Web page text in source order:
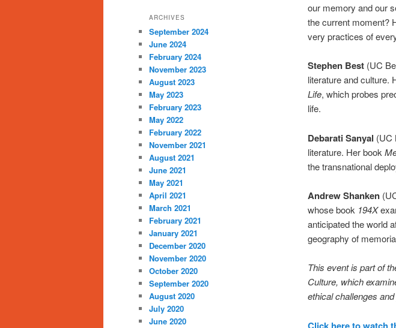
our memory and our
the current moment?
very practices of
Stephen Best (UC
literature and culture.
Life, which probes
life.
Debarati Sanyal (UC
literature. Her book
the transnational
Andrew Shanken
whose book 194X
anticipated the world
geography of
This event is part of
Culture, which
ethical challenges
ARCHIVES
September 2024
June 2024
February 2024
November 2023
August 2023
May 2023
February 2023
May 2022
February 2022
November 2021
August 2021
June 2021
May 2021
April 2021
March 2021
February 2021
January 2021
December 2020
November 2020
October 2020
September 2020
August 2020
July 2020
June 2020